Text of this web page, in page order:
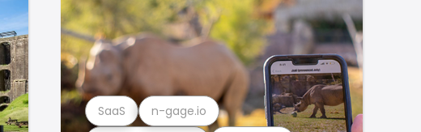
SaaS n-gage.io